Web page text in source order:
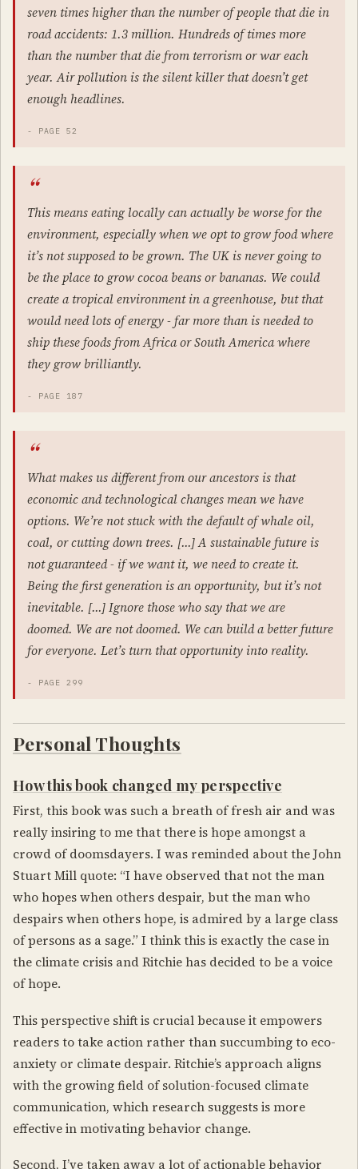
seven times higher than the number of people that die in
road accidents: 1.3 million. Hundreds of times more
than the number that die from terrorism or war each
year. Air pollution is the silent killer that doesn’t get
enough headlines.
- PAGE 52
This means eating locally can actually be worse for the
environment, especially when we opt to grow food where
it’s not supposed to be grown. The UK is never going to
be the place to grow cocoa beans or bananas. We could
create a tropical environment in a greenhouse, but that
would need lots of energy - far more than is needed to
ship these foods from Africa or South America where
they grow brilliantly.
- PAGE 187
What makes us different from our ancestors is that
economic and technological changes mean we have
options. We’re not stuck with the default of whale oil,
coal, or cutting down trees. […] A sustainable future is
not guaranteed - if we want it, we need to create it.
Being the first generation is an opportunity, but it’s not
inevitable. […] Ignore those who say that we are
doomed. We are not doomed. We can build a better future
for everyone. Let’s turn that opportunity into reality.
- PAGE 299
Personal Thoughts
How this book changed my perspective
First, this book was such a breath of fresh air and was
really insiring to me that there is hope amongst a
crowd of doomsdayers. I was reminded about the John
Stuart Mill quote: “I have observed that not the man
who hopes when others despair, but the man who
despairs when others hope, is admired by a large class
of persons as a sage.” I think this is exactly the case in
the climate crisis and Ritchie has decided to be a voice
of hope.
This perspective shift is crucial because it empowers
readers to take action rather than succumbing to eco-
anxiety or climate despair. Ritchie’s approach aligns
with the growing field of solution-focused climate
communication, which research suggests is more
effective in motivating behavior change.
Second, I’ve taken away a lot of actionable behavior